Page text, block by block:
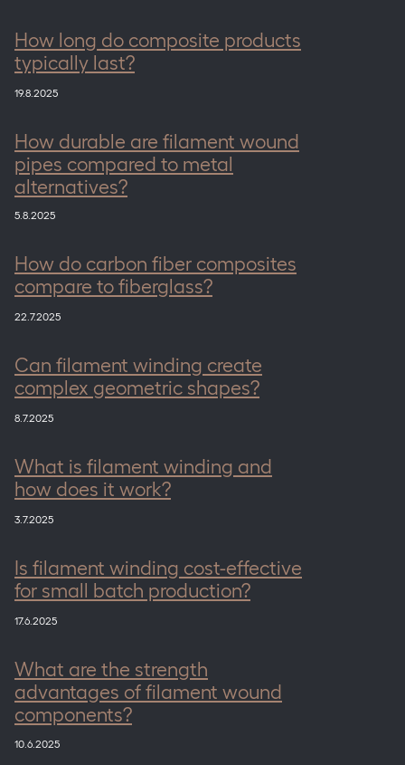
How long do composite products
typically last?
19.8.2025
How durable are filament wound
pipes compared to metal
alternatives?
5.8.2025
How do carbon fiber composites
compare to fiberglass?
22.7.2025
Can filament winding create
complex geometric shapes?
8.7.2025
What is filament winding and
how does it work?
3.7.2025
Is filament winding cost-effective
for small batch production?
17.6.2025
What are the strength
advantages of filament wound
components?
10.6.2025